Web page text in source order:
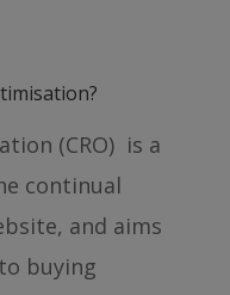
(CRO) is a
continual
and aims
buying